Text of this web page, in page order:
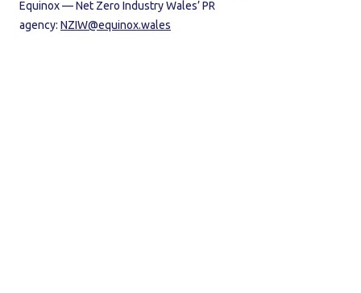
Equinox — Net Zero Industry Wales’ PR
agency: NZIW@equinox.wales